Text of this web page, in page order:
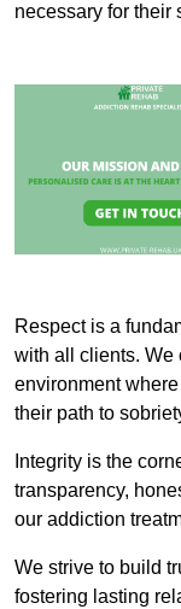
necessary for their
Respect is a
with all clients. We
environment
their path to
Integrity is the
transparency,
our addiction
We strive to build
fostering lasting